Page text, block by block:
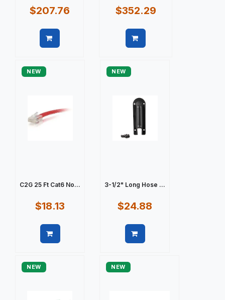
$207.76 $352.29
NEW
C2G 25 Ft Cat6 No...
$18.13
NEW
3-1/2" Long Hose ...
$24.88
NEW NEW